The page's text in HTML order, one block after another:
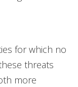
for which no
threats
more